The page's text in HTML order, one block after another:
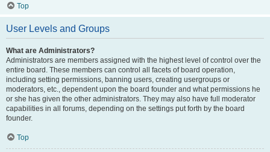
Top
User Levels and Groups
What are Administrators?
Administrators are members assigned with the highest level of control over the
entire board. These members can control all facets of board operation,
including setting permissions, banning users, creating usergroups or
moderators, etc., dependent upon the board founder and what permissions he
or she has given the other administrators. They may also have full moderator
capabilities in all forums, depending on the settings put forth by the board
founder.
Top